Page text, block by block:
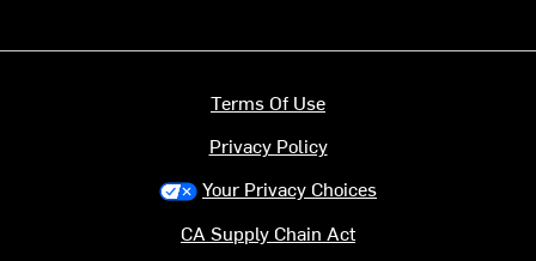
Terms Of Use
Privacy Policy
Your Privacy Choices
CA Supply Chain Act